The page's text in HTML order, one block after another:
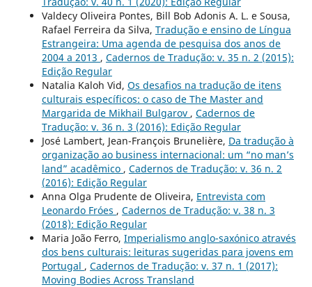
Valdecy Oliveira Pontes, Bill Bob Adonis A. L. e Sousa,
Rafael Ferreira da Silva, Tradução e ensino de Língua
Estrangeira: Uma agenda de pesquisa dos anos de
2004 a 2013 , Cadernos de Tradução: v. 35 n. 2 (2015):
Edição Regular
Natalia Kaloh Vid, Os desafios na tradução de itens
culturais específicos: o caso de The Master and
Margarida de Mikhail Bulgarov , Cadernos de
Tradução: v. 36 n. 3 (2016): Edição Regular
José Lambert, Jean-François Brunelière, Da tradução à
organização ao business internacional: um “no man’s
land” acadêmico , Cadernos de Tradução: v. 36 n. 2
(2016): Edição Regular
Anna Olga Prudente de Oliveira, Entrevista com
Leonardo Fróes , Cadernos de Tradução: v. 38 n. 3
(2018): Edição Regular
Maria João Ferro, Imperialismo anglo-saxónico através
dos bens culturais: leituras sugeridas para jovens em
Portugal , Cadernos de Tradução: v. 37 n. 1 (2017):
Moving Bodies Across Transland